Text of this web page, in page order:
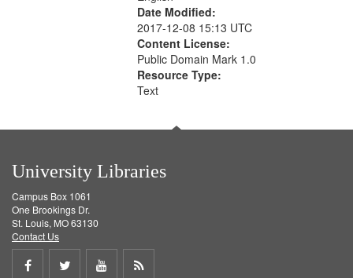
Date Modified:
2017-12-08 15:13 UTC
Content License:
Public Domain Mark 1.0
Resource Type:
Text
University Libraries
Campus Box 1061
One Brookings Dr.
St. Louis, MO 63130
Contact Us
Share
Share
ShareGet